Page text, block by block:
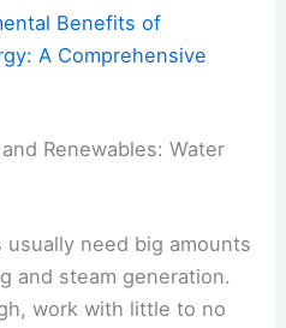
Benefits of
A Comprehensive
Renewables: Water
need big amounts
and steam generation.
work with little to no